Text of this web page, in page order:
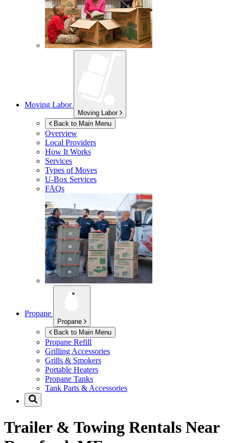
Moving Labor
Moving Labor
Back to Main Menu
Overview
Local Providers
How It Works
Services
Types of Moves
U-Box Services
FAQs
Propane
Propane
Back to Main Menu
Propane Refill
Grilling Accessories
Grills & Smokers
Portable Heaters
Propane Tanks
Tank Parts & Accessories
Trailer & Towing Rentals Near